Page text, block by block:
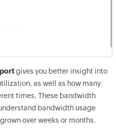
gives you better insight into
as well as how many
times. These bandwidth
bandwidth usage
over weeks or months.